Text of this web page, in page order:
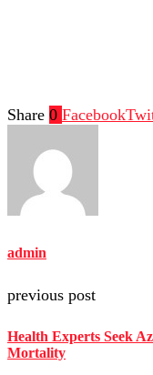
Share 0 Facebook
admin
previous post
Health Experts Seek
Mortality